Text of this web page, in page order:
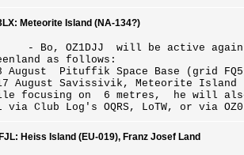
Meteorite Island (NA-134?)
- Bo, OZ1DJJ will be active
as follows:
August Pituffik Space Base (grid
August Savissivik, Meteorite Island
focusing on 6 metres, he will also
via Club Log's OQRS, LoTW, or via
Heiss Island (EU-019), Franz Josef Land